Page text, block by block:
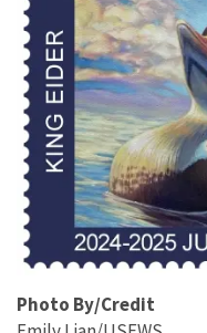
Photo By/Credit